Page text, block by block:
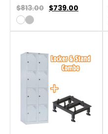
$813.00 $739.00